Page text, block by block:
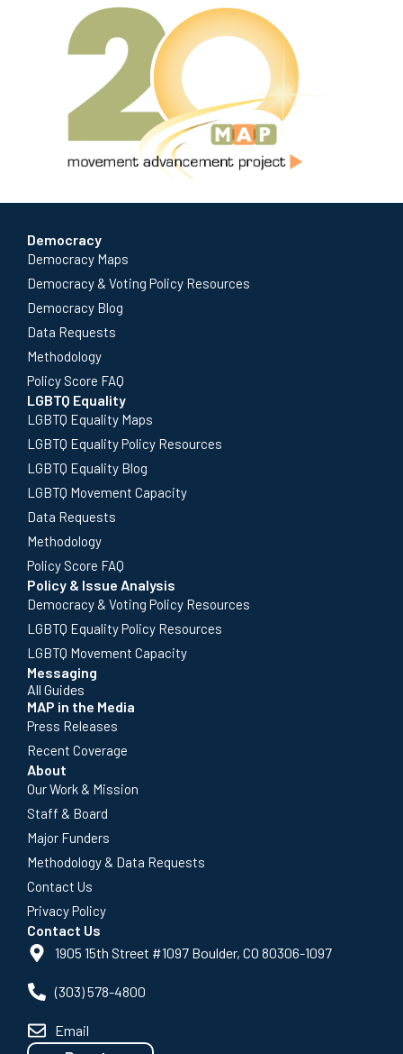
Democracy
Democracy Maps
Democracy & Voting Policy Resources
Democracy Blog
Data Requests
Methodology
Policy Score FAQ
LGBTQ Equality
LGBTQ Equality Maps
LGBTQ Equality Policy Resources
LGBTQ Equality Blog
LGBTQ Movement Capacity
Data Requests
Methodology
Policy Score FAQ
Policy & Issue Analysis
Democracy & Voting Policy Resources
LGBTQ Equality Policy Resources
LGBTQ Movement Capacity
Messaging
All Guides
MAP in the Media
Press Releases
Recent Coverage
About
Our Work & Mission
Staff & Board
Major Funders
Methodology & Data Requests
Contact Us
Privacy Policy
Contact Us
1905 15th Street #1097 Boulder, CO 80306-1097
(303) 578-4800
Email